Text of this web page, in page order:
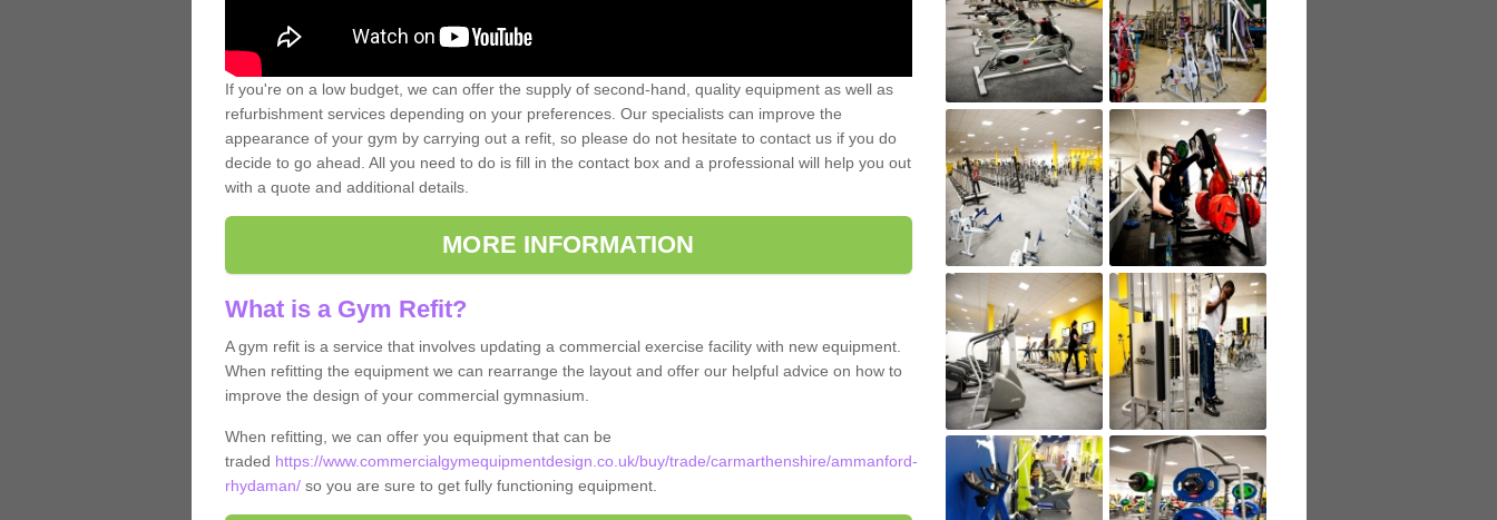
If you're on a low budget, we can offer the supply of second-hand, quality equipment as well as
refurbishment services depending on your preferences. Our specialists can improve the
appearance of your gym by carrying out a refit, so please do not hesitate to contact us if you do
decide to go ahead. All you need to do is fill in the contact box and a professional will help you out
with a quote and additional details.
MORE INFORMATION
What is a Gym Refit?
A gym refit is a service that involves updating a commercial exercise facility with new equipment.
When refitting the equipment we can rearrange the layout and offer our helpful advice on how to
improve the design of your commercial gymnasium.
When refitting, we can offer you equipment that can be
traded https://www.commercialgymequipmentdesign.co.uk/buy/trade/carmarthenshire/ammanford-
rhydaman/so you are sure to get fully functioning equipment.